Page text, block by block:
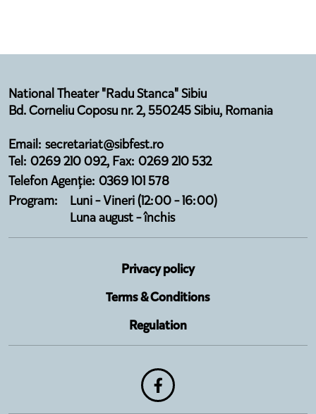
National Theater "Radu Stanca" Sibiu
Bd. Corneliu Coposu nr. 2, 550245 Sibiu, Romania
Email: secretariat@sibfest.ro
Tel: 0269 210 092, Fax: 0269 210 532
Telefon Agenție: 0369 101 578
Program:
Luni - Vineri (12:00 - 16:00)
Luna august - închis
Privacy policy
Terms & Conditions
Regulation